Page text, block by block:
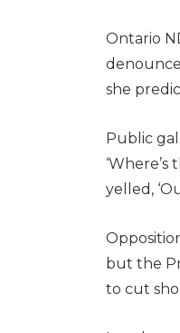
Ontario
she
Public
yelled,
but the
to cut